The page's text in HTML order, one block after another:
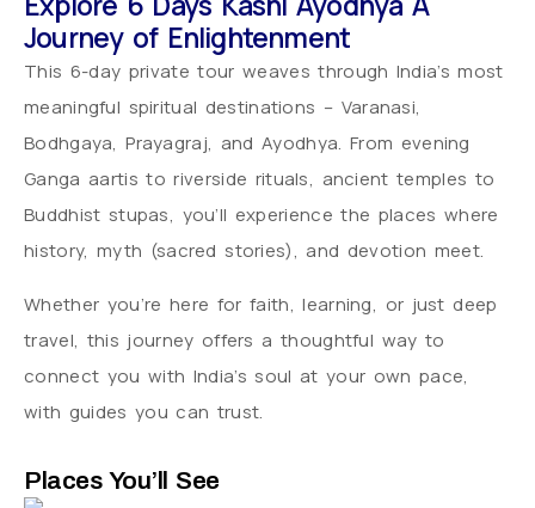
Journey of Enlightenment
This 6-day private tour weaves through India’s most
meaningful spiritual destinations – Varanasi,
Bodhgaya, Prayagraj, and Ayodhya. From evening
Ganga aartis to riverside rituals, ancient temples to
Buddhist stupas, you’ll experience the places where
history, myth (sacred stories), and devotion meet.
Whether you’re here for faith, learning, or just deep
travel, this journey offers a thoughtful way to
connect you with India’s soul at your own pace,
with guides you can trust.
Places You’ll See